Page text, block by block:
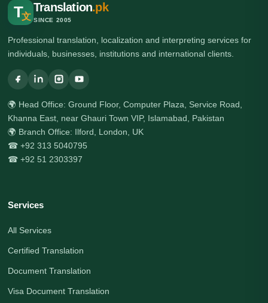
T文
Translation.pk
SINCE 2005
Professional translation, localization and interpreting services for
individuals, businesses, institutions and international clients.
🌍 Head Office: Ground Floor, Computer Plaza, Service Road,
Khanna East, near Ghauri Town VIP, Islamabad, Pakistan
🌍 Branch Office: Ilford, London, UK
☎ +92 313 5040795
☎ +92 51 2303397
Services
All Services
Certified Translation
Document Translation
Visa Document Translation